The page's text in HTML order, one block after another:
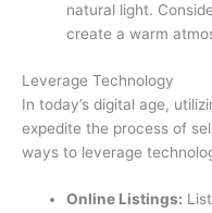
natural light.
create a warm
Leverage Technology
In today’s digital age,
expedite the process of
ways to leverage
Online Listings: